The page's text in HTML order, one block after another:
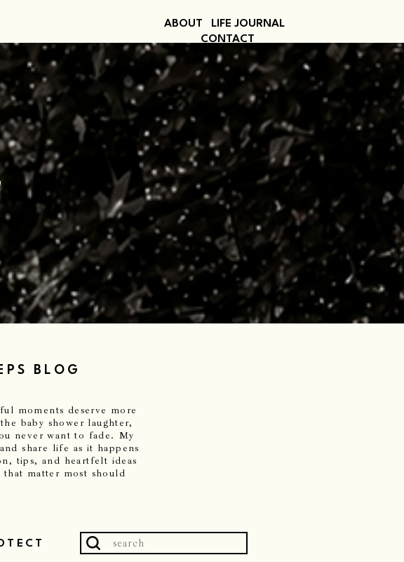
ABOUT
LIFE JOURNAL
CONTACT
BLOG
moments deserve more
baby shower laughter,
never want to fade. My
share life as it happens
tips, and heartfelt ideas
that matter most should
Search
for: